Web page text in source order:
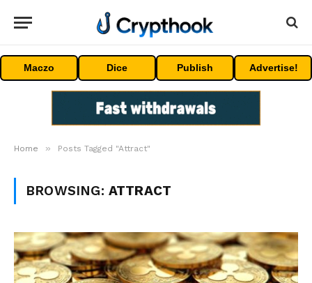
Maczo Dice Publish Advertise!
Home » Posts Tagged "Attract"
BROWSING: ATTRACT